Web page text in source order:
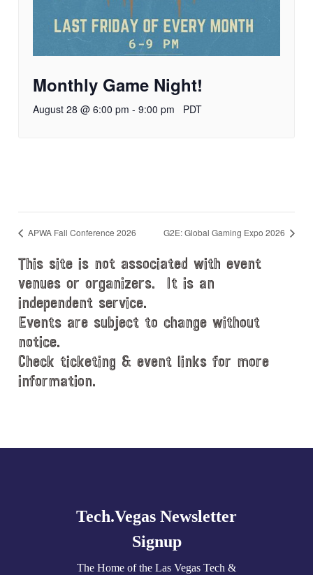
Monthly Game Night!
August 28 @ 6:00 pm - 9:00 pm PDT
APWA Fall Conference 2026 G2E: Global Gaming Expo 2026
This site is not associated with event
venues or organizers. It is an
independent service.
Events are subject to change without
notice.
Check ticketing & event links for more
information.